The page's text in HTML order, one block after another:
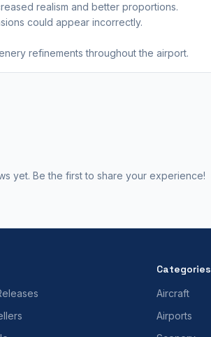
realism and better proportions.
could appear incorrectly.
refinements throughout the airport.
yet. Be the first to share your experience!
Categories
Aircraft
Airports